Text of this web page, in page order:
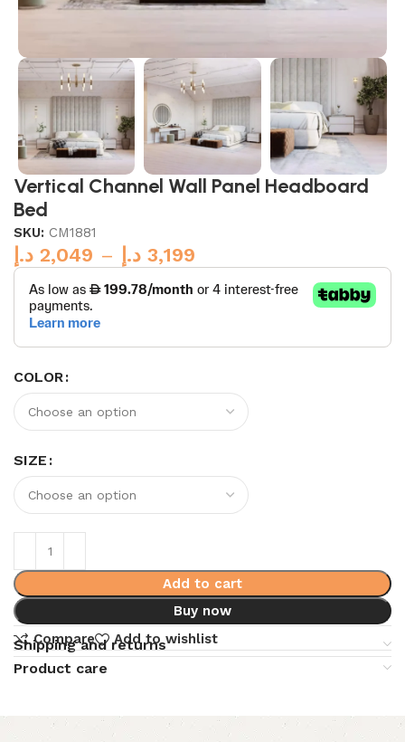
Vertical Channel Wall Panel Headboard
Bed
SKU: CM1881
2,049 د.إ – 3,199 د.إ
COLOR
SIZE
Add to cart
Buy now
Compare
Add to wishlist
Shipping and returns
Product care